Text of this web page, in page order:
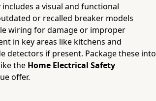
a visual and functional
or recalled breaker models
wiring for damage or improper
in key areas like kitchens and
detectors if present. Package these into
the Home Electrical Safety
offer.